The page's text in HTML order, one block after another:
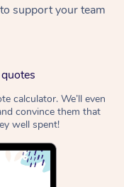
support your team
calculator. We’ll even
convince them that
well spent!